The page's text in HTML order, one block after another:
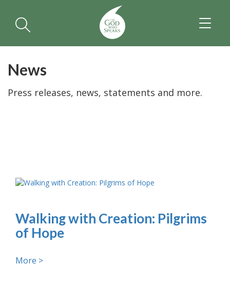
News
Press releases, news, statements and more.
Walking with Creation: Pilgrims
of Hope
More >